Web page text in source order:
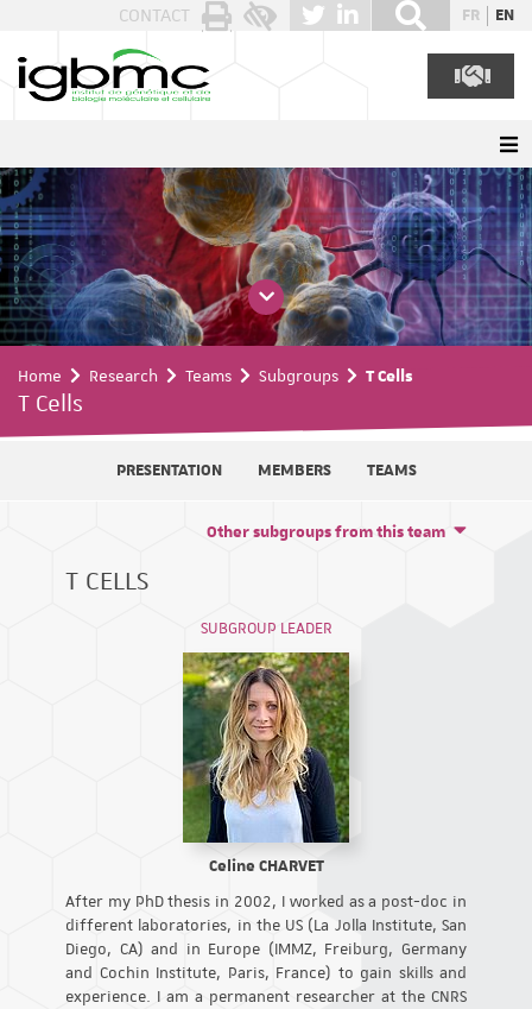
CONTACT FR EN
Home Research Teams Subgroups T Cells
T Cells
PRESENTATION MEMBERS TEAMS
T CELLS
Other subgroups from this team
SUBGROUP LEADER
Celine CHARVET
After my PhD thesis in 2002, I worked as a post-doc in
different laboratories, in the US (La Jolla Institute, San
Diego, CA) and in Europe (IMMZ, Freiburg, Germany
and Cochin Institute, Paris, France) to gain skills and
experience. I am a permanent researcher at the CNRS
Cookies management panel